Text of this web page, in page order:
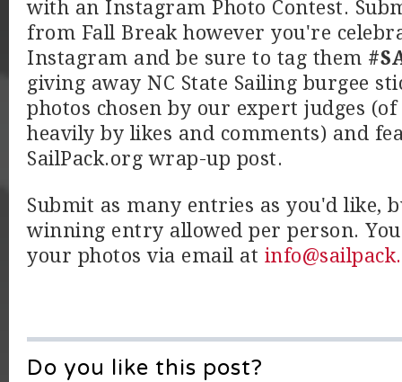
with an Instagram Photo Contest.
from Fall Break however you're
Instagram and be sure to tag them
giving away NC State Sailing burgee
photos chosen by our expert judges
heavily by likes and comments) and
SailPack.org wrap-up post.
Submit as many entries as you'd like,
winning entry allowed per person.
your photos via email at
Do you like this post?